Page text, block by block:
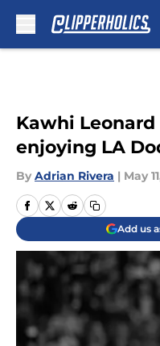
Kawhi
enjoying LA
By Adrian Rivera | May
Add us